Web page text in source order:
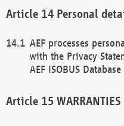
Personal
AEF processes
with the Privacy
AEF ISOBUS
WARRANTIES